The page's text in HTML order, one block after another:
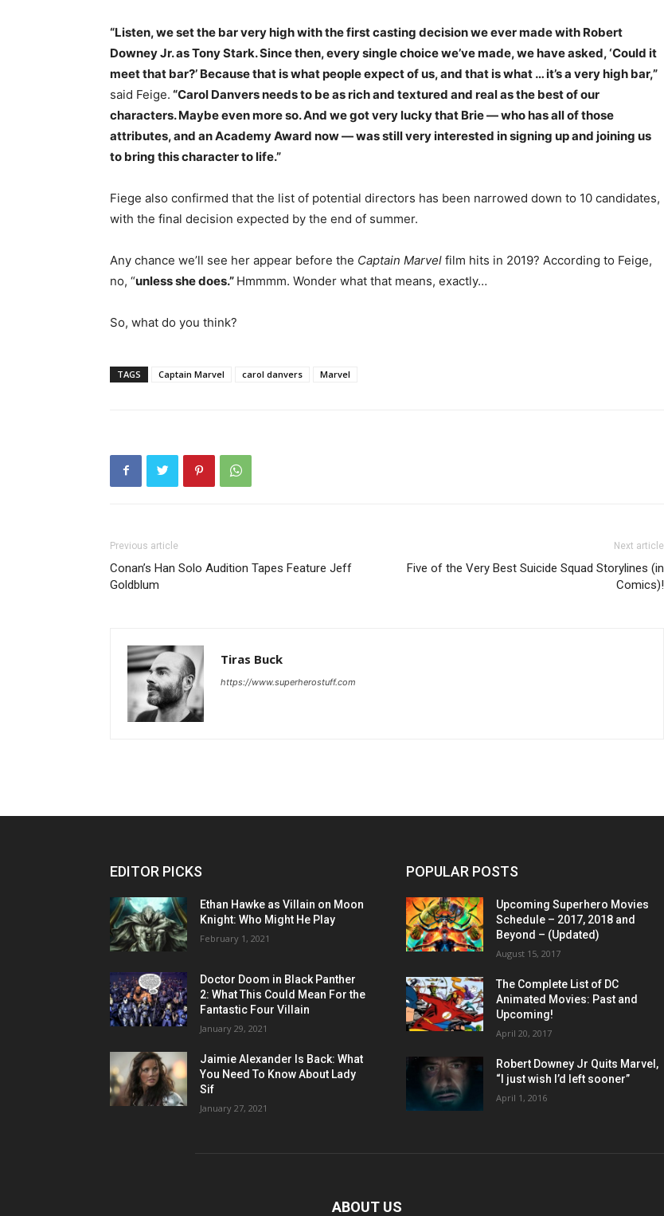
“Listen, we set the bar very high with the first casting decision we ever made with Robert
Downey Jr. as Tony Stark. Since then, every single choice we’ve made, we have asked, ‘Could it
meet that bar?’ Because that is what people expect of us, and that is what … it’s a very high bar,”
said Feige. “Carol Danvers needs to be as rich and textured and real as the best of our
characters. Maybe even more so. And we got very lucky that Brie — who has all of those
attributes, and an Academy Award now — was still very interested in signing up and joining us
to bring this character to life.”
Fiege also confirmed that the list of potential directors has been narrowed down to 10 candidates,
with the final decision expected by the end of summer.
Any chance we’ll see her appear before the Captain Marvel film hits in 2019? According to Feige,
no, “unless she does.” Hmmmm. Wonder what that means, exactly…
So, what do you think?
TAGS Captain Marvel carol danvers Marvel
Previous article
Conan’s Han Solo Audition Tapes Feature Jeff
Goldblum
Next article
Five of the Very Best Suicide Squad Storylines (in
Comics)!
Tiras Buck
https://www.superherostuff.com
EDITOR PICKS
Ethan Hawke as Villain on Moon
Knight: Who Might He Play
February 1, 2021
Doctor Doom in Black Panther
2: What This Could Mean For the
Fantastic Four Villain
January 29, 2021
Jaimie Alexander Is Back: What
You Need To Know About Lady
Sif
January 27, 2021
POPULAR POSTS
Upcoming Superhero Movies
Schedule – 2017, 2018 and
Beyond – (Updated)
August 15, 2017
The Complete List of DC
Animated Movies: Past and
Upcoming!
April 20, 2017
Robert Downey Jr Quits Marvel,
“I just wish I’d left sooner”
April 1, 2016
ABOUT US